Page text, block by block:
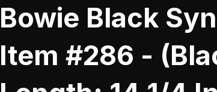
Bowie Black
Item #286 -